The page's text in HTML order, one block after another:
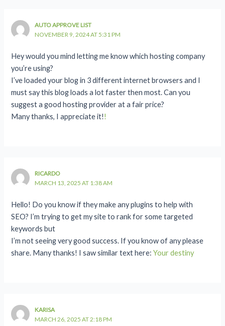
AUTO APPROVE LIST
NOVEMBER 9, 2024 AT 5:31 PM
Hey would you mind letting me know which hosting company
you’re using?
I’ve loaded your blog in 3 different internet browsers and I
must say this blog loads a lot faster then most. Can you
suggest a good hosting provider at a fair price?
Many thanks, I appreciate it!!
RICARDO
MARCH 13, 2025 AT 1:38 AM
Hello! Do you know if they make any plugins to help with
SEO? I’m trying to get my site to rank for some targeted
keywords but
I’m not seeing very good success. If you know of any please
share. Many thanks! I saw similar text here:Your destiny
KARISA
MARCH 26, 2025 AT 2:18 PM